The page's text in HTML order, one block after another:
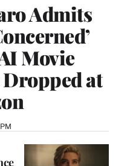
Admits
Movie
Dropped at